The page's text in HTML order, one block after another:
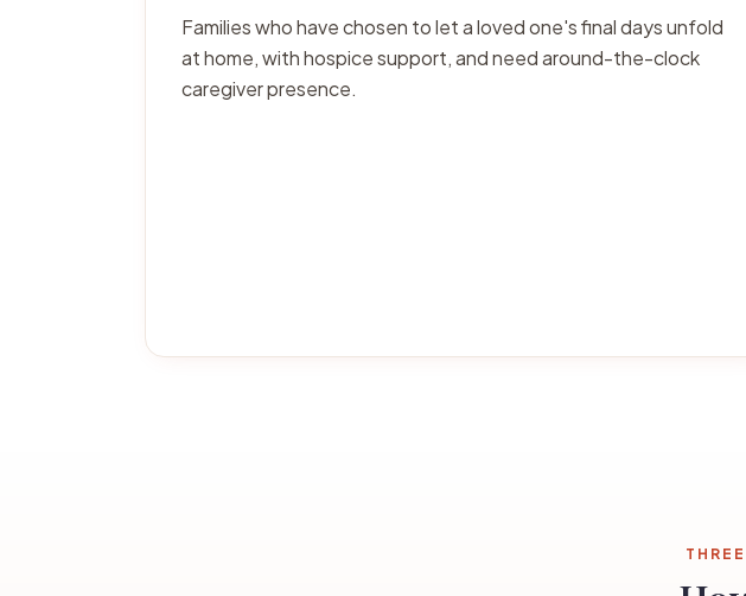
Families who have chosen to let a loved one's final days unfold
at home, with hospice support, and need around-the-clock
caregiver presence.